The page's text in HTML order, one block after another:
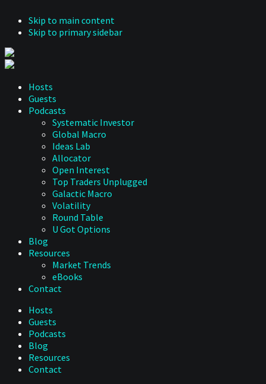
Skip to main content
Skip to primary sidebar
Hosts
Guests
Podcasts
Systematic Investor
Global Macro
Ideas Lab
Allocator
Open Interest
Top Traders Unplugged
Galactic Macro
Volatility
Round Table
U Got Options
Blog
Resources
Market Trends
eBooks
Contact
Hosts
Guests
Podcasts
Blog
Resources
Contact